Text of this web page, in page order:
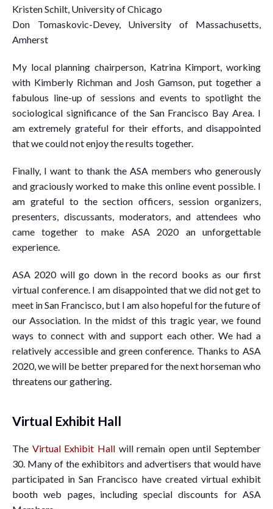
Kristen Schilt, University of Chicago
Don Tomaskovic-Devey, University of Massachusetts,
Amherst
My local planning chairperson, Katrina Kimport, working
with Kimberly Richman and Josh Gamson, put together a
fabulous line-up of sessions and events to spotlight the
sociological significance of the San Francisco Bay Area. I
am extremely grateful for their efforts, and disappointed
that we could not enjoy the results together.
Finally, I want to thank the ASA members who generously
and graciously worked to make this online event possible. I
am grateful to the section officers, session organizers,
presenters, discussants, moderators, and attendees who
came together to make ASA 2020 an unforgettable
experience.
ASA 2020 will go down in the record books as our first
virtual conference. I am disappointed that we did not get to
meet in San Francisco, but I am also hopeful for the future of
our Association. In the midst of this tragic year, we found
ways to connect with and support each other. We had a
relatively accessible and green conference. Thanks to ASA
2020, we will be better prepared for the next horseman who
threatens our gathering.
Virtual Exhibit Hall
The Virtual Exhibit Hallwill remain open until September
30. Many of the exhibitors and advertisers that would have
participated in San Francisco have created virtual exhibit
booth web pages, including special discounts for ASA